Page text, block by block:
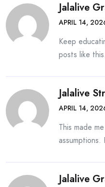
Jalalive
APRIL 14,
Keep
posts like this.
Jalalive
APRIL 14,
This made
assumptions.
Jalalive